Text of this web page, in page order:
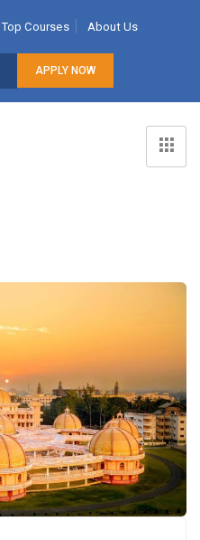
Top Courses About Us
APPLY NOW